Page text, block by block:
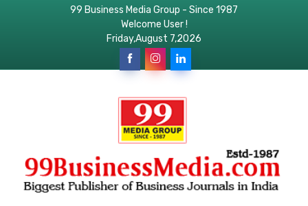
99 Business Media Group - Since 1987
Welcome User !
Friday,August 7,2026